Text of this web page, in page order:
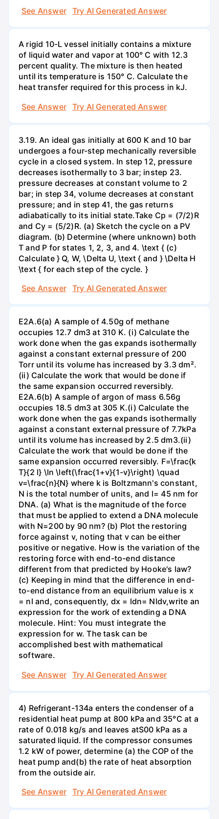
See Answer Try AI Generated Answer
A rigid 10-L vessel initially contains a mixture
of liquid water and vapor at 100° C with 12.3
percent quality. The mixture is then heated
until its temperature is 150° C. Calculate the
heat transfer required for this process in kJ.
See Answer
Try AI Generated Answer
3.19. An ideal gas initially at 600 K and 10 bar
undergoes a four-step mechanically reversible
cycle in a closed system. In step 12, pressure
decreases isothermally to 3 bar; instep 23.
pressure decreases at constant volume to 2
bar; in step 34, volume decreases at constant
pressure; and in step 41, the gas returns
adiabatically to its initial state.Take Cp = (7/2)R
and Cy = (5/2)R. (a) Sketch the cycle on a PV
diagram. (b) Determine (where unknown) both
T and P for states 1, 2, 3, and 4. \text { (c)
Calculate } Q, W, \Delta U, \text { and } \Delta H
\text { for each step of the cycle. }
See Answer
Try AI Generated Answer
E2A.6(a) A sample of 4.50g of methane
occupies 12.7 dm3 at 310 K. (i) Calculate the
work done when the gas expands isothermally
against a constant external pressure of 200
Torr until its volume has increased by 3.3 dm².
(ii) Calculate the work that would be done if
the same expansion occurred reversibly.
E2A.6(b) A sample of argon of mass 6.56g
occupies 18.5 dm3 at 305 K.(i) Calculate the
work done when the gas expands isothermally
against a constant external pressure of 7.7kPa
until its volume has increased by 2.5 dm3.(ii)
Calculate the work that would be done if the
same expansion occurred reversibly. F=\frac{k
T}{2 l} \ln \left(\frac{1+v}{1-v}\right) \quad
v=\frac{n}{N} where k is Boltzmann's constant,
N is the total number of units, and l= 45 nm for
DNA. (a) What is the magnitude of the force
that must be applied to extend a DNA molecule
with N=200 by 90 nm? (b) Plot the restoring
force against v, noting that v can be either
positive or negative. How is the variation of the
restoring force with end-to-end distance
different from that predicted by Hooke's law?
(c) Keeping in mind that the difference in end-
to-end distance from an equilibrium value is x
= nl and, consequently, dx = ldn= Nldv,write an
expression for the work of extending a DNA
molecule. Hint: You must integrate the
expression for w. The task can be
accomplished best with mathematical
software.
See Answer
Try AI Generated Answer
4) Refrigerant-134a enters the condenser of a
residential heat pump at 800 kPa and 35°C at a
rate of 0.018 kg/s and leaves atS00 kPa as a
saturated liquid. If the compressor consumes
1.2 kW of power, determine (a) the COP of the
heat pump and(b) the rate of heat absorption
from the outside air.
See Answer
Try AI Generated Answer